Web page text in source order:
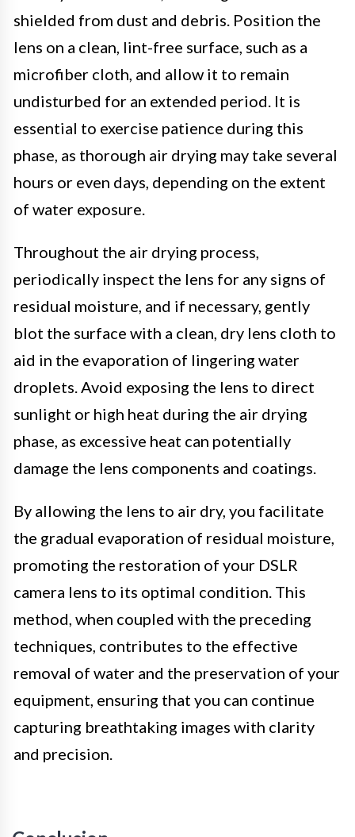
shielded from dust and debris. Position the
lens on a clean, lint-free surface, such as a
microfiber cloth, and allow it to remain
undisturbed for an extended period. It is
essential to exercise patience during this
phase, as thorough air drying may take several
hours or even days, depending on the extent
of water exposure.
Throughout the air drying process,
periodically inspect the lens for any signs of
residual moisture, and if necessary, gently
blot the surface with a clean, dry lens cloth to
aid in the evaporation of lingering water
droplets. Avoid exposing the lens to direct
sunlight or high heat during the air drying
phase, as excessive heat can potentially
damage the lens components and coatings.
By allowing the lens to air dry, you facilitate
the gradual evaporation of residual moisture,
promoting the restoration of your DSLR
camera lens to its optimal condition. This
method, when coupled with the preceding
techniques, contributes to the effective
removal of water and the preservation of your
equipment, ensuring that you can continue
capturing breathtaking images with clarity
and precision.